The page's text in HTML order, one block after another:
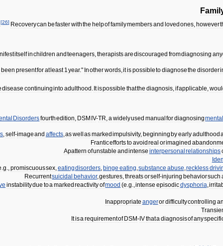
[26] Recoverycan befasterwiththe helpoffamilymembersand loved ones, however
itselfinchildren and teenagers,therapistsarediscouraged fromdiagnosing
been presentforat least1year." Inotherwords,itispossibletodiagnosethe disorder
disease continuingintoadulthood . Itispossible thatthe diagnosis,ifapplicable,
Disordersfourthedition, DSM IV-TR,awidelyused manual fordiagnosingmental
,self-imageand affects,aswell asmarked impulsivity, beginning byearlyadulthood
Franticeffortstoavoid real orimagined
Apattern ofunstable and intense interpersonal relationships
.g.,promiscuoussex,eatingdisorders, binge eating,substance abuse,reckless
Recurrentsuicidal behavior,gestures,threatsorself-injuring behaviorsuch
instabilitydue toamarked reactivityofmood (e.g.,intense episodicdysphoria,
Inappropriate angerordifficultycontrolling
Itisarequirementof DSM-IVthatadiagnosisofany